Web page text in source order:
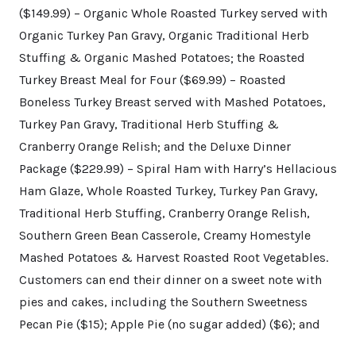
($149.99) – Organic Whole Roasted Turkey served with
Organic Turkey Pan Gravy, Organic Traditional Herb
Stuffing & Organic Mashed Potatoes; the Roasted
Turkey Breast Meal for Four ($69.99) – Roasted
Boneless Turkey Breast served with Mashed Potatoes,
Turkey Pan Gravy, Traditional Herb Stuffing &
Cranberry Orange Relish; and the Deluxe Dinner
Package ($229.99) – Spiral Ham with Harry’s Hellacious
Ham Glaze, Whole Roasted Turkey, Turkey Pan Gravy,
Traditional Herb Stuffing, Cranberry Orange Relish,
Southern Green Bean Casserole, Creamy Homestyle
Mashed Potatoes & Harvest Roasted Root Vegetables.
Customers can end their dinner on a sweet note with
pies and cakes, including the Southern Sweetness
Pecan Pie ($15); Apple Pie (no sugar added) ($6); and